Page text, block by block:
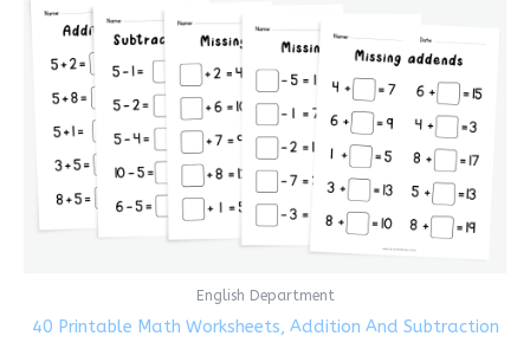
English Department
40 Printable Math Worksheets, Addition And Subtraction